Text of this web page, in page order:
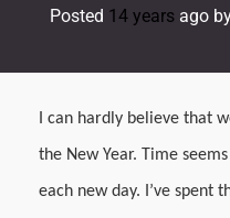
Posted 14 years ago
I can hardly believe that
the New Year. Time
each new day. I’ve spent